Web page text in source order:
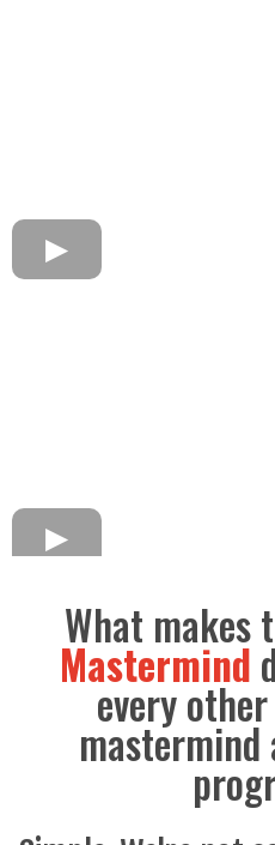
What makes
Mastermind
every